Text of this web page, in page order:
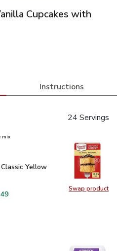
Cupcakes with
Instructions
24 Servings
Swap product
Swap
mix
Classic Yellow Cake Mix -
Yellow
Moist Classic Yellow
Hines Perfectly Moist